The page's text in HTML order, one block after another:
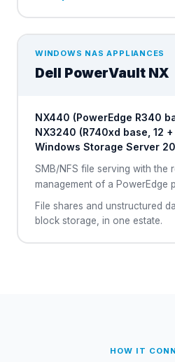
WINDOWS NAS APPLIANCES
Dell PowerVault NX
NX440 (PowerEdge R340
NX3240 (R740xd base, 12
Windows Storage Server
SMB/NFS file serving with the
management of a PowerEdge
File shares and unstructured
block storage, in one estate.
HOW IT